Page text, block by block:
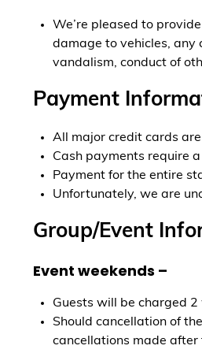
We’re pleased to
damage to vehicles, any
vandalism, conduct of
Payment
All major credit cards
Cash payments require
Payment for the entire
Unfortunately, we are
Group/Event
Event weekends –
Guests will be charged
Should cancellation of
cancellations made